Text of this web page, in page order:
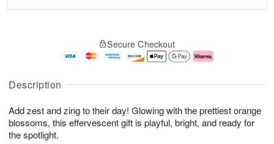
Description
Add zest and zing to their day! Glowing with the prettiest orange
blossoms, this effervescent gift is playful, bright, and ready for
the spotlight.
u
9
g
g
e
t
s
Secure Checkout